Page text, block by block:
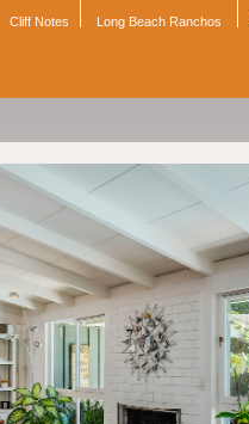
Cliff Notes Long Beach Ranchos